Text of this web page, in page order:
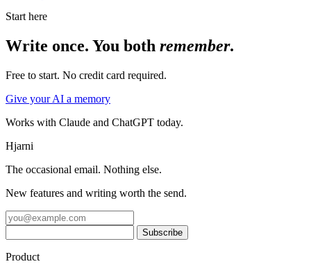
Start here
Write once. You both remember.
Free to start. No credit card required.
Give your AI a memory
Works with Claude and ChatGPT today.
Hjarni
The occasional email. Nothing else.
New features and writing worth the send.
Product